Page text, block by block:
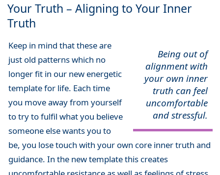
Your Truth – Aligning to Your Inner
Truth
Being out of
alignment with
your own inner
truth can feel
uncomfortable
and stressful.
Keep in mind that these are
just old patterns which no
longer fit in our new energetic
template for life. Each time
you move away from yourself
to try to fulfil what you believe
someone else wants you to
be, you lose touch with your own core inner truth and
guidance. In the new template this creates